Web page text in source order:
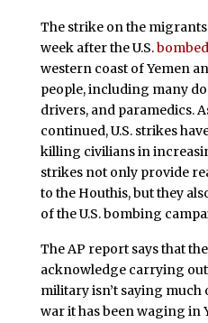
The strike on the
week after the U.S.bombed
western coast of Yemen
people, including many
drivers, and paramedics.
continued, U.S. strikes
killing civilians in
strikes not only provide
to the Houthis, but they
of the U.S. bombing
The AP report says that
acknowledge carrying
military isn’t saying
war it has been waging in